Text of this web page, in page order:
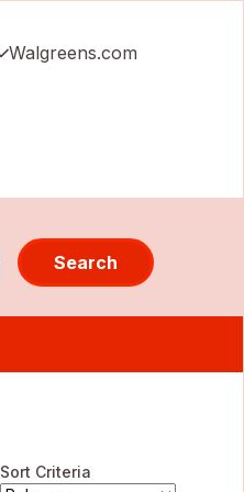
Walgreens.com
Search
Sort Criteria